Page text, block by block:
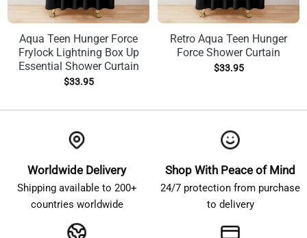
Aqua Teen Hunger Force
Frylock Lightning Box Up
Essential Shower Curtain
$33.95
Retro Aqua Teen Hunger
Force Shower Curtain
$33.95
Worldwide Delivery
Shipping available to 200+
countries worldwide
Shop With Peace of Mind
24/7 protection from purchase
to delivery